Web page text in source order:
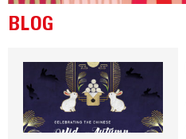
BLOG